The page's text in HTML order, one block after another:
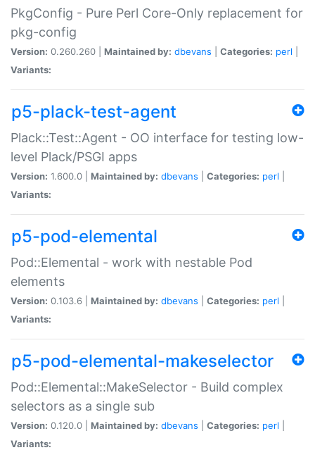
PkgConfig - Pure Perl Core-Only replacement for
pkg-config
Version: 0.260.260 | Maintained by: dbevans Categories: perl
Variants:
p5-plack-test-agent
Plack::Test::Agent - OO interface for testing low-
level Plack/PSGI apps
Version: 1.600.0 | Maintained by: dbevans Categories: perl
Variants:
p5-pod-elemental
Pod::Elemental - work with nestable Pod
elements
Version: 0.103.6 | Maintained by: dbevans Categories: perl
Variants:
p5-pod-elemental-makeselector
Pod::Elemental::MakeSelector - Build complex
selectors as a single sub
Version: 0.120.0 | Maintained by: dbevans Categories: perl
Variants: